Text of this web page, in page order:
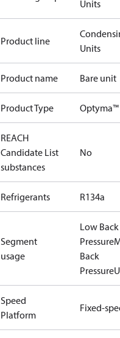
Units
Product line
Units
Product name Bare unit
Product Type Optyma™
REACH
Candidate List
substances
No
Refrigerants R134a
Segment
usage
Low Back
Pressure
Back
Pressure
Speed
Platform
Fixed-